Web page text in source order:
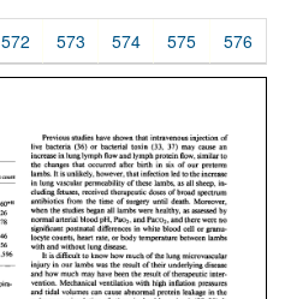
572 573 574 575 576